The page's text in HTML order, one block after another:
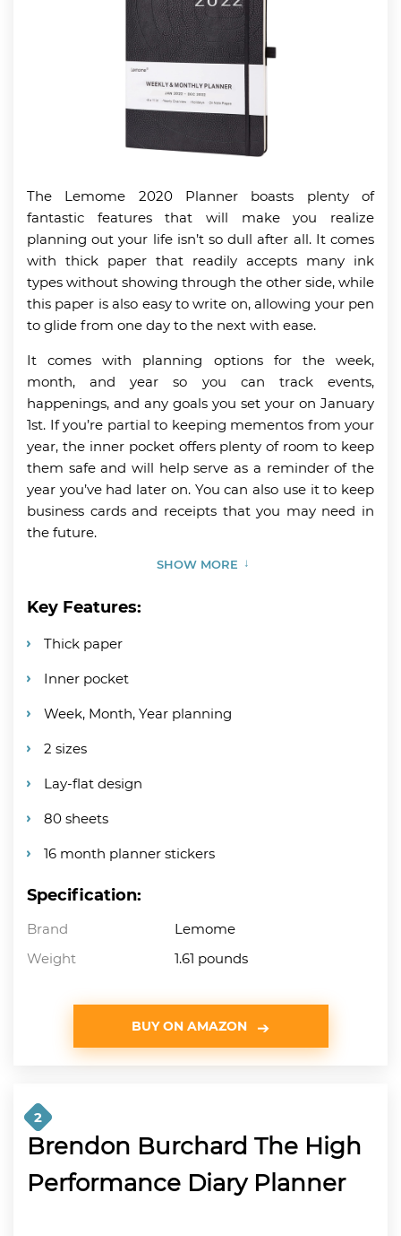
The Lemome 2020 Planner boasts plenty of
fantastic features that will make you realize
planning out your life isn’t so dull after all. It comes
with thick paper that readily accepts many ink
types without showing through the other side, while
this paper is also easy to write on, allowing your pen
to glide from one day to the next with ease.
It comes with planning options for the week,
month, and year so you can track events,
happenings, and any goals you set your on January
1st. If you’re partial to keeping mementos from your
year, the inner pocket offers plenty of room to keep
them safe and will help serve as a reminder of the
year you’ve had later on. You can also use it to keep
business cards and receipts that you may need in
the future.
SHOW MORE
Key Features:
Thick paper
Inner pocket
Week, Month, Year planning
2 sizes
Lay-flat design
80 sheets
16 month planner stickers
Specification:
Brand
Lemome
Weight
1.61 pounds
BUY ON AMAZON
2
Brendon Burchard The High
Performance Diary Planner